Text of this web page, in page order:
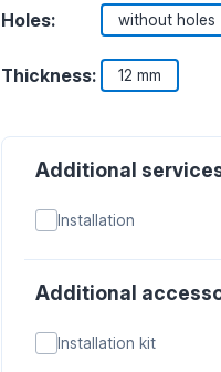
Holes: without holes
Thickness: 12 mm
Additional
Installation
Additional
Installation kit